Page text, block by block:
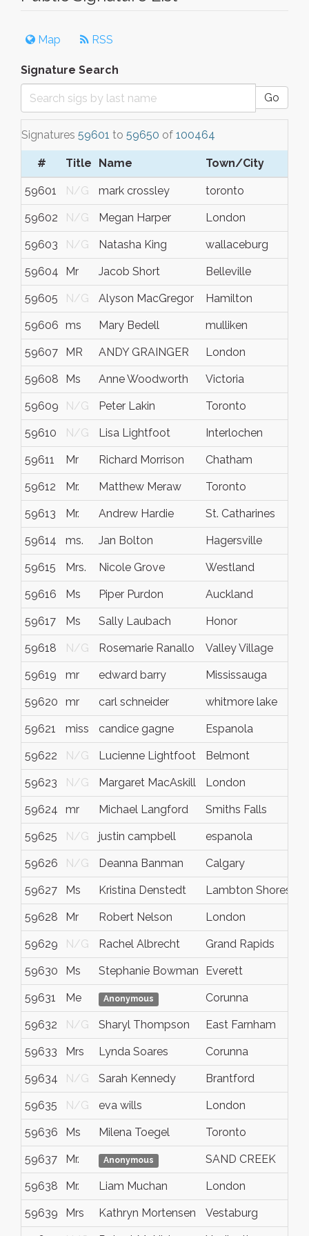
Map RSS
Signature Search
Go
Signatures 59601 to 59650 of 100464
# Title Name Town/City
59601 N/G mark crossley toronto
59602 N/G Megan Harper London
59603 N/G Natasha King wallaceburg
59604 Mr Jacob Short Belleville
59605 N/G Alyson MacGregor Hamilton
59606 ms Mary Bedell mulliken
59607 MR ANDY GRAINGER London
59608 Ms Anne Woodworth Victoria
59609 N/G Peter Lakin Toronto
59610 N/G Lisa Lightfoot Interlochen
59611 Mr Richard Morrison Chatham
59612 Mr. Matthew Meraw Toronto
59613 Mr. Andrew Hardie St. Catharines
59614 ms. Jan Bolton Hagersville
59615 Mrs. Nicole Grove Westland
59616 Ms Piper Purdon Auckland
59617 Ms Sally Laubach Honor
59618 N/G Rosemarie Ranallo Valley Village
59619 mr edward barry Mississauga
59620 mr carl schneider whitmore lake
59621 miss candice gagne Espanola
59622 N/G Lucienne Lightfoot Belmont
59623 N/G Margaret MacAskill London
59624 mr Michael Langford Smiths Falls
59625 N/G justin campbell espanola
59626 N/G Deanna Banman Calgary
59627 Ms Kristina Denstedt Lambton Shores
59628 Mr Robert Nelson London
59629 N/G Rachel Albrecht Grand Rapids
59630 Ms Stephanie Bowman Everett
59631 Me Anonymous Corunna
59632 N/G Sharyl Thompson East Farnham
59633 Mrs Lynda Soares Corunna
59634 N/G Sarah Kennedy Brantford
59635 N/G eva wills London
59636 Ms Milena Toegel Toronto
59637 Mr. Anonymous SAND CREEK
59638 Mr. Liam Muchan London
59639 Mrs Kathryn Mortensen Vestaburg